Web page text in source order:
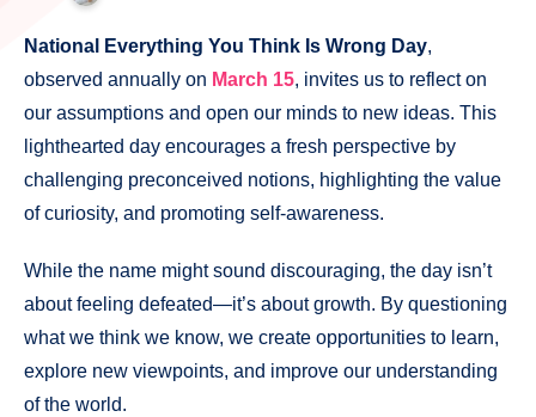
National Everything You Think Is Wrong Day,
observed annually on March 15, invites us to reflect on
our assumptions and open our minds to new ideas. This
lighthearted day encourages a fresh perspective by
challenging preconceived notions, highlighting the value
of curiosity, and promoting self-awareness.
While the name might sound discouraging, the day isn’t
about feeling defeated—it’s about growth. By questioning
what we think we know, we create opportunities to learn,
explore new viewpoints, and improve our understanding
of the world.